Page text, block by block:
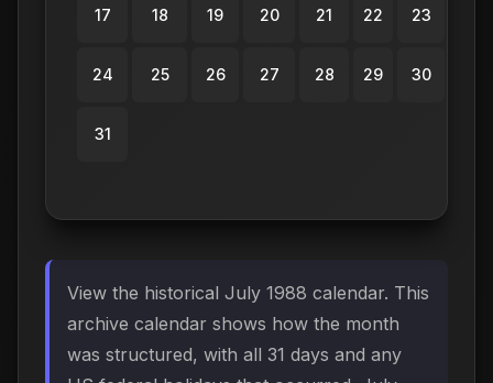
17 18 19 20 21 22 23
24 25 26 27 28 29 30
31
View the historical July 1988 calendar. This
archive calendar shows how the month
was structured, with all 31 days and any